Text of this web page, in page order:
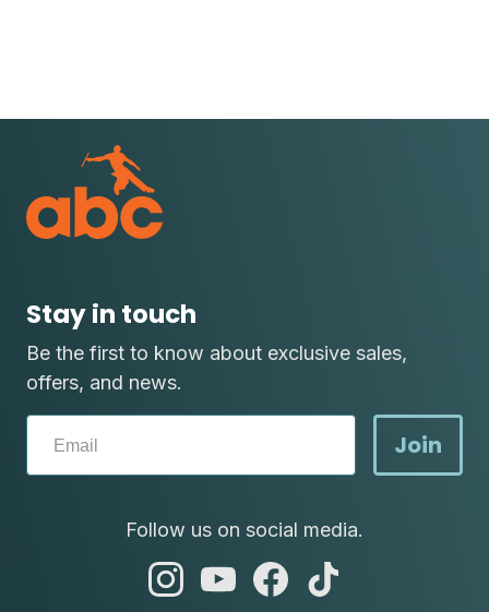
Stay in touch
Be the first to know about exclusive sales,
offers, and news.
Join
Follow us on social media.
abc
abc
abc